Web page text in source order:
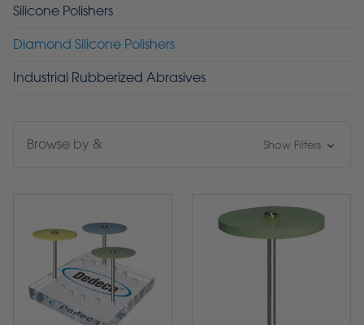
Silicone Polishers
Diamond Silicone Polishers
Industrial Rubberized Abrasives
Browse by & Show Filters